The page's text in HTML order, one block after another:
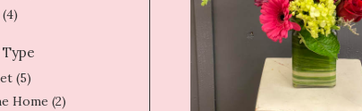
(5)
Home (2)